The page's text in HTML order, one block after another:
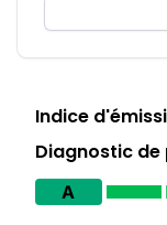
Indice
Diagnostic de
A